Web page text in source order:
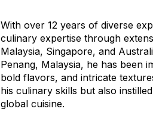
With over 12 years of diverse
culinary expertise through
Malaysia, Singapore, and
Penang, Malaysia, he has been
bold flavors, and intricate
his culinary skills but also
global cuisine.